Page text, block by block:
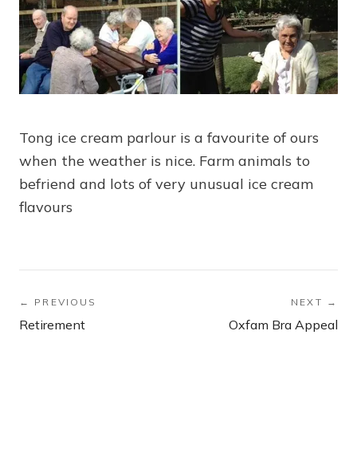
Tong ice cream parlour is a favourite of ours
when the weather is nice. Farm animals to
befriend and lots of very unusual ice cream
flavours
← PREVIOUS
Retirement
NEXT →
Oxfam Bra Appeal